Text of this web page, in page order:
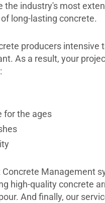
the industry's most
long-lasting concrete.
producers intensive
As a result, your
for the ages
Concrete Management
high-quality concrete
And finally, our